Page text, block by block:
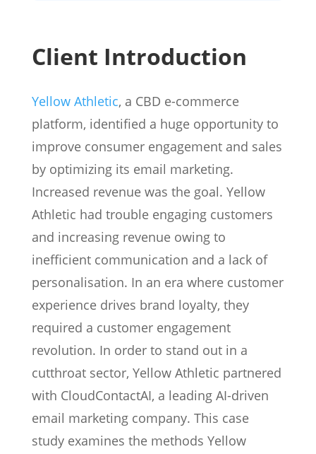
Client Introduction
Yellow Athletic, a CBD e-commerce
platform, identified a huge opportunity to
improve consumer engagement and sales
by optimizing its email marketing.
Increased revenue was the goal. Yellow
Athletic had trouble engaging customers
and increasing revenue owing to
inefficient communication and a lack of
personalisation. In an era where customer
experience drives brand loyalty, they
required a customer engagement
revolution. In order to stand out in a
cutthroat sector, Yellow Athletic partnered
with CloudContactAI, a leading AI-driven
email marketing company. This case
study examines the methods Yellow